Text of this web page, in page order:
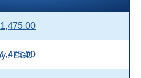
/ EGD